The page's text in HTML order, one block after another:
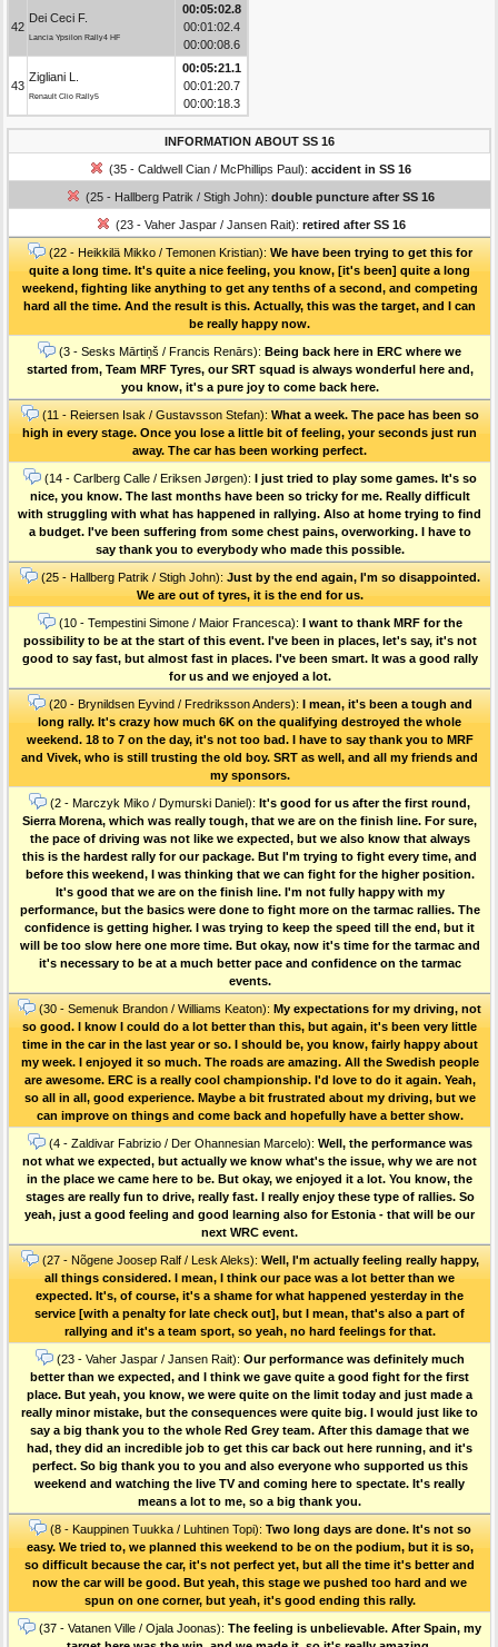
42
Dei Ceci F.
Lancia Ypsilon Rally4 HF
00:05:02.8
00:01:02.4
00:00:08.6
43
Zigliani L.
Renault Clio Rally5
00:05:21.1
00:01:20.7
00:00:18.3
INFORMATION ABOUT SS 16
(35 - Caldwell Cian / McPhillips Paul): accident in SS 16
(25 - Hallberg Patrik / Stigh John): double puncture after SS 16
(23 - Vaher Jaspar / Jansen Rait): retired after SS 16
(22 - Heikkilä Mikko / Temonen Kristian): We have been trying to get this for
quite a long time. It's quite a nice feeling, you know, [it's been] quite a long
weekend, fighting like anything to get any tenths of a second, and competing
hard all the time. And the result is this. Actually, this was the target, and I can
be really happy now.
(3 - Sesks Mārtiņš / Francis Renārs): Being back here in ERC where we
started from, Team MRF Tyres, our SRT squad is always wonderful here and,
you know, it's a pure joy to come back here.
(11 - Reiersen Isak / Gustavsson Stefan): What a week. The pace has been so
high in every stage. Once you lose a little bit of feeling, your seconds just run
away. The car has been working perfect.
(14 - Carlberg Calle / Eriksen Jørgen): I just tried to play some games. It's so
nice, you know. The last months have been so tricky for me. Really difficult
with struggling with what has happened in rallying. Also at home trying to find
a budget. I've been suffering from some chest pains, overworking. I have to
say thank you to everybody who made this possible.
(25 - Hallberg Patrik / Stigh John): Just by the end again, I'm so disappointed.
We are out of tyres, it is the end for us.
(10 - Tempestini Simone / Maior Francesca): I want to thank MRF for the
possibility to be at the start of this event. I've been in places, let's say, it's not
good to say fast, but almost fast in places. I've been smart. It was a good rally
for us and we enjoyed a lot.
(20 - Brynildsen Eyvind / Fredriksson Anders): I mean, it's been a tough and
long rally. It's crazy how much 6K on the qualifying destroyed the whole
weekend. 18 to 7 on the day, it's not too bad. I have to say thank you to MRF
and Vivek, who is still trusting the old boy. SRT as well, and all my friends and
my sponsors.
(2 - Marczyk Miko / Dymurski Daniel): It's good for us after the first round,
Sierra Morena, which was really tough, that we are on the finish line. For sure,
the pace of driving was not like we expected, but we also know that always
this is the hardest rally for our package. But I'm trying to fight every time, and
before this weekend, I was thinking that we can fight for the higher position.
It's good that we are on the finish line. I'm not fully happy with my
performance, but the basics were done to fight more on the tarmac rallies. The
confidence is getting higher. I was trying to keep the speed till the end, but it
will be too slow here one more time. But okay, now it's time for the tarmac and
it's necessary to be at a much better pace and confidence on the tarmac
events.
(30 - Semenuk Brandon / Williams Keaton): My expectations for my driving, not
so good. I know I could do a lot better than this, but again, it's been very little
time in the car in the last year or so. I should be, you know, fairly happy about
my week. I enjoyed it so much. The roads are amazing. All the Swedish people
are awesome. ERC is a really cool championship. I'd love to do it again. Yeah,
so all in all, good experience. Maybe a bit frustrated about my driving, but we
can improve on things and come back and hopefully have a better show.
(4 - Zaldivar Fabrizio / Der Ohannesian Marcelo): Well, the performance was
not what we expected, but actually we know what's the issue, why we are not
in the place we came here to be. But okay, we enjoyed it a lot. You know, the
stages are really fun to drive, really fast. I really enjoy these type of rallies. So
yeah, just a good feeling and good learning also for Estonia - that will be our
next WRC event.
(27 - Nõgene Joosep Ralf / Lesk Aleks): Well, I'm actually feeling really happy,
all things considered. I mean, I think our pace was a lot better than we
expected. It's, of course, it's a shame for what happened yesterday in the
service [with a penalty for late check out], but I mean, that's also a part of
rallying and it's a team sport, so yeah, no hard feelings for that.
(23 - Vaher Jaspar / Jansen Rait): Our performance was definitely much
better than we expected, and I think we gave quite a good fight for the first
place. But yeah, you know, we were quite on the limit today and just made a
really minor mistake, but the consequences were quite big. I would just like to
say a big thank you to the whole Red Grey team. After this damage that we
had, they did an incredible job to get this car back out here running, and it's
perfect. So big thank you to you and also everyone who supported us this
weekend and watching the live TV and coming here to spectate. It's really
means a lot to me, so a big thank you.
(8 - Kauppinen Tuukka / Luhtinen Topi): Two long days are done. It's not so
easy. We tried to, we planned this weekend to be on the podium, but it is so,
so difficult because the car, it's not perfect yet, but all the time it's better and
now the car will be good. But yeah, this stage we pushed too hard and we
spun on one corner, but yeah, it's good ending this rally.
(37 - Vatanen Ville / Ojala Joonas): The feeling is unbelievable. After Spain, my